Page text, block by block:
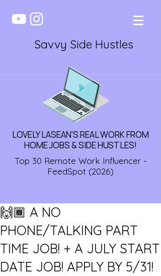
Savvy Side Hustles
LOVELY LASEAN'S REAL WORK FROM
HOME JOBS & SIDE HUSTLES!
Top 30 Remote Work Influencer -
FeedSpot (2026)
🙌🏾 A NO
PHONE/TALKING PART
TIME JOB! + A JULY START
DATE JOB! APPLY BY 5/31!